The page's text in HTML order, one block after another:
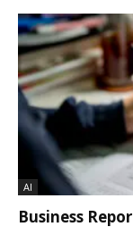
AI
Business